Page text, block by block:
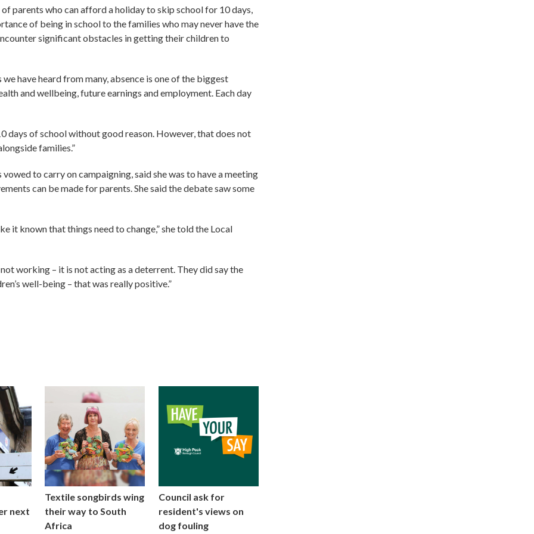
parents who can afford a holiday to skip school for 10 days,
of being in school to the families who may never have the
significant obstacles in getting their children to
have heard from many, absence is one of the biggest
and wellbeing, future earnings and employment. Each day
days of school without good reason. However, that does not
families.”
to carry on campaigning, said she was to have a meeting
can be made for parents. She said the debate saw some
it known that things need to change,” she told the Local
working – it is not acting as a deterrent. They did say the
well-being – that was really positive.”
next
Textile songbirds wing
their way to South
Africa
Council ask for
resident's views on
dog fouling